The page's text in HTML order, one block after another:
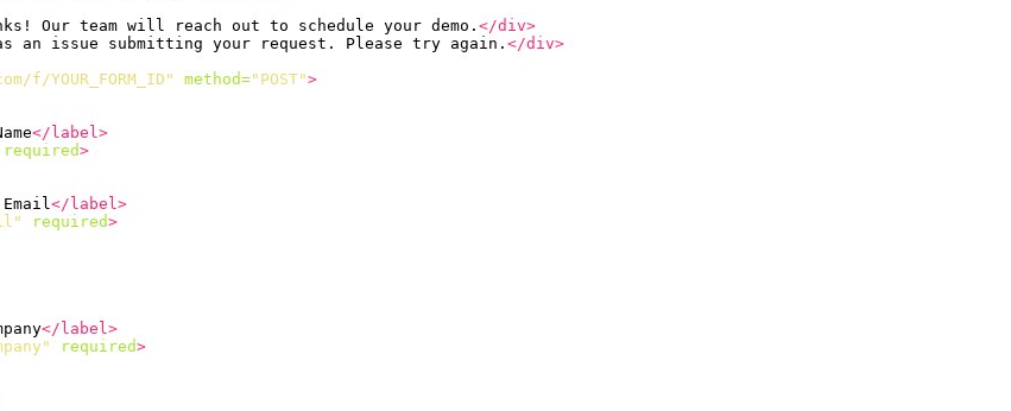
Our team will reach out to schedule your demo. </div>
an issue submitting your request. Please try again. </div>
f/YOUR_FORM_ID" method="POST">
</label>
required>
</label>
required>
</label>
required>